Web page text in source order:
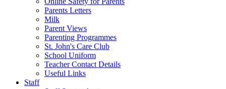
Parents Letters
Milk
Parent Views
Parenting Programmes
St. John's Care Club
School Uniform
Teacher Contact Details
Useful Links
Staff